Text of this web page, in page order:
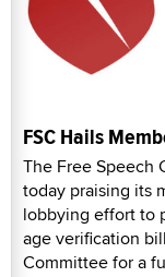
FSC Hails
The Free Speech
today praising its
lobbying effort to
age verification
Committee for a